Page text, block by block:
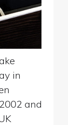
in
and